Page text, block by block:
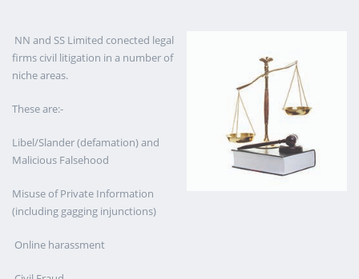
NN and SS Limited conected legal
firms civil litigation in a number of
niche areas.
These are:-
Libel/Slander (defamation) and
Malicious Falsehood
Misuse of Private Information
(including gagging injunctions)
Online harassment